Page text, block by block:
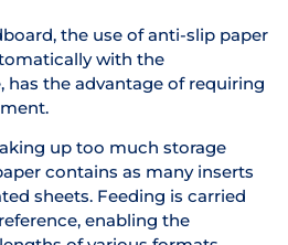
the use of anti-slip paper
with the
has the advantage of requiring
up too much storage
contains as many inserts
sheets. Feeding is carried
enabling the